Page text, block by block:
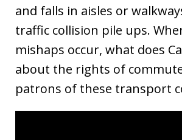
and falls in aisles or
traffic collision pile ups.
mishaps occur, what does
about the rights of
patrons of these transport